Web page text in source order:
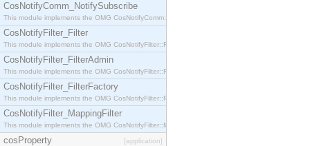
CosNotifyComm_NotifySubscribe
This module implements the OMG CosNotifyComm::NotifySubscribe interface.
CosNotifyFilter_Filter
This module implements the OMG CosNotifyFilter::Filter interface.
CosNotifyFilter_FilterAdmin
This module implements the OMG CosNotifyFilter::FilterAdmin interface.
CosNotifyFilter_FilterFactory
This module implements the OMG CosNotifyFilter::FilterFactory interface.
CosNotifyFilter_MappingFilter
This module implements the OMG CosNotifyFilter::MappingFilter interface.
cosProperty [application]